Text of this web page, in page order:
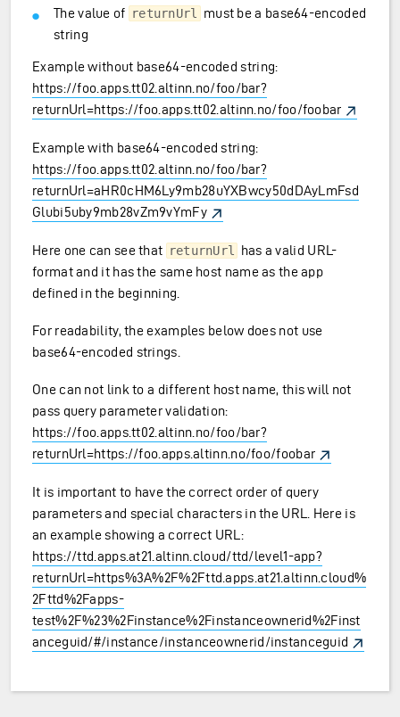
The value of returnUrl
must be a base64-encoded
string
Example without base64-encoded string:
https://foo.apps.tt02.altinn.no/foo/bar?
returnUrl=https://foo.apps.tt02.altinn.no/foo/foobar
Example with base64-encoded string:
https://foo.apps.tt02.altinn.no/foo/bar?
returnUrl=aHR0cHM6Ly9mb28uYXBwcy50dDAyLmFsd
Glubi5uby9mb28vZm9vYmFy
Here one can see that returnUrl
has a valid URL-
format and it has the same host name as the app
defined in the beginning.
For readability, the examples below does not use
base64-encoded strings.
One can not link to a different host name, this will not
pass query parameter validation:
https://foo.apps.tt02.altinn.no/foo/bar?
returnUrl=https://foo.apps.altinn.no/foo/foobar
It is important to have the correct order of query
parameters and special characters in the URL. Here is
an example showing a correct URL:
https://ttd.apps.at21.altinn.cloud/ttd/level1-app?
returnUrl=https%3A%2F%2Fttd.apps.at21.altinn.cloud%
2Fttd%2Fapps-
test%2F%23%2Finstance%2Finstanceownerid%2Finst
anceguid/#/instance/instanceownerid/instanceguid